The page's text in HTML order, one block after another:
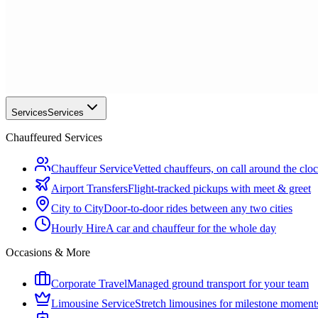
ServicesServices
Chauffeured Services
Chauffeur ServiceVetted chauffeurs, on call around the
Airport TransfersFlight-tracked pickups with meet & greet
City to CityDoor-to-door rides between any two cities
Hourly HireA car and chauffeur for the whole day
Occasions & More
Corporate TravelManaged ground transport for your team
Limousine ServiceStretch limousines for milestone